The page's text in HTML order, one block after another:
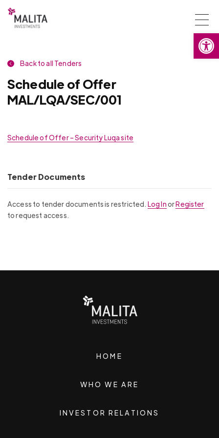
Back to all Tenders
Schedule of Offer
MAL/LQA/SEC/001
Schedule of Offer – Security Luqa site
Tender Documents
Access to tender documents is restricted. Log InorRegister
to request access.
HOME
WHO WE ARE
INVESTOR RELATIONS